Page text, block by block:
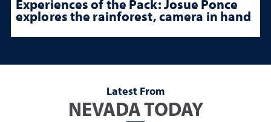
Experiences of the Pack: Josue Ponce
explores the rainforest, camera in hand
Latest From
NEVADA TODAY